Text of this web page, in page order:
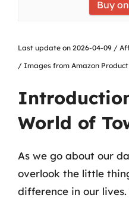
Buy
Last update on 2026-04-09 /
/ Images from Amazon
World of
As we go about our
overlook the little
difference in our